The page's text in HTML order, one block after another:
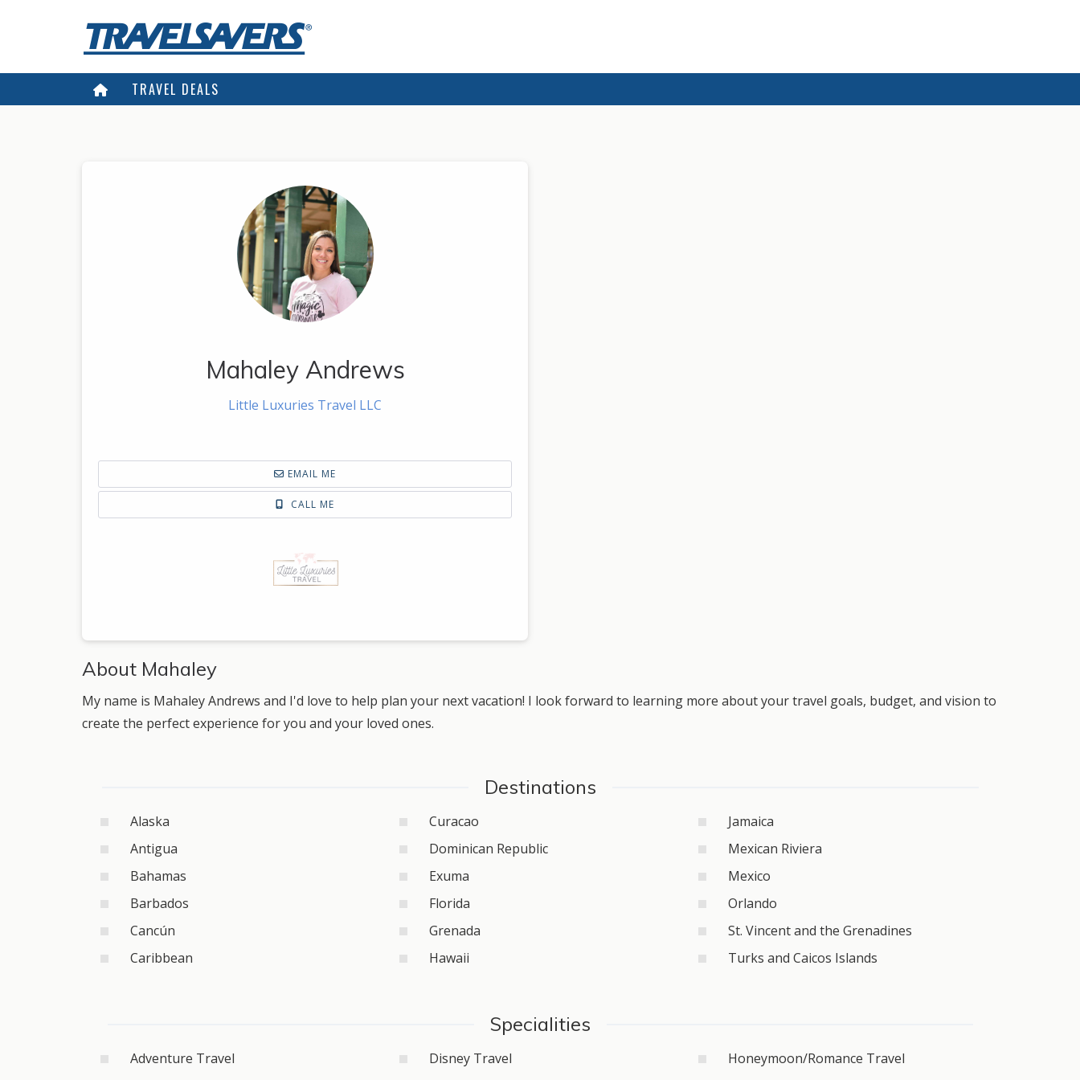
TRAVEL DEALS
Mahaley Andrews
Little Luxuries Travel LLC
EMAIL ME
CALL ME
About Mahaley
My name is Mahaley Andrews and I'd love to help plan your next vacation! I look forward to learning more about your travel goals, budget, and vision to
create the perfect experience for you and your loved ones.
Destinations
Alaska
Antigua
Bahamas
Barbados
Cancún
Caribbean
Curacao
Dominican Republic
Exuma
Florida
Grenada
Hawaii
Jamaica
Mexican Riviera
Mexico
Orlando
St. Vincent and the Grenadines
Turks and Caicos Islands
Specialities
Adventure Travel
Disney Travel
Honeymoon/Romance Travel